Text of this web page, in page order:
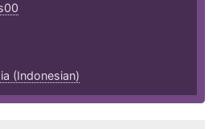
(Indonesian)